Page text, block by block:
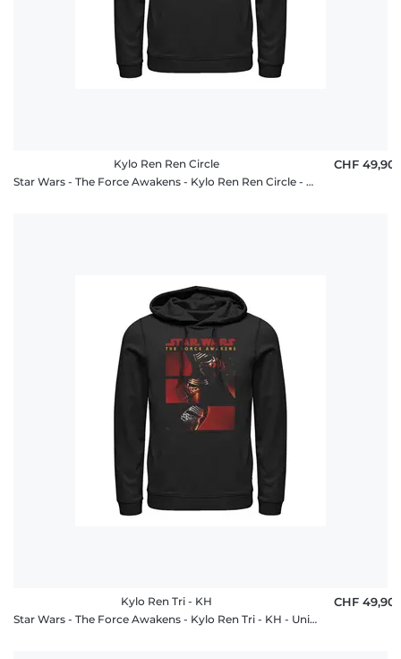
Kylo Ren Ren Circle
Star Wars - The Force Awakens - Kylo Ren Ren Circle - Unisex Hoodie
CHF 49,90
Kylo Ren Tri - KH
Star Wars - The Force Awakens - Kylo Ren Tri - KH - Unisex Hoodie
CHF 49,90